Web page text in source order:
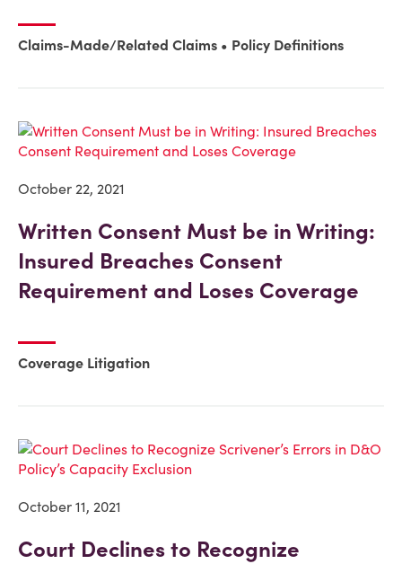
Claims-Made/Related Claims Policy Definitions
October 22, 2021
Written Consent Must be in Writing:
Insured Breaches Consent
Requirement and Loses Coverage
Coverage Litigation
October 11, 2021
Court Declines to Recognize